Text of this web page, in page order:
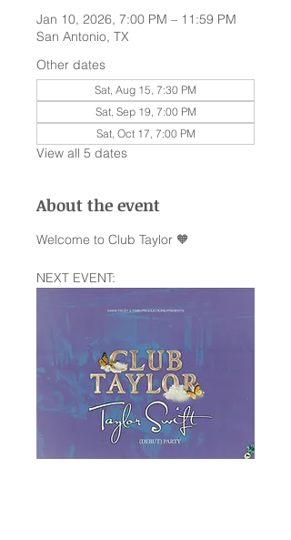
Jan 10, 2026, 7:00 PM – 11:59 PM
San Antonio, TX
Other dates
Sat, Aug 15, 7:30 PM
Sat, Sep 19, 7:00 PM
Sat, Oct 17, 7:00 PM
View all 5 dates
About the event
Welcome to Club Taylor 🧡
NEXT EVENT: